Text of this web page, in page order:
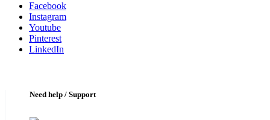
Facebook
Instagram
Youtube
Pinterest
LinkedIn
Need help / Support